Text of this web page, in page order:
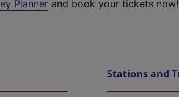
Planner and book your tickets now!
Stations and